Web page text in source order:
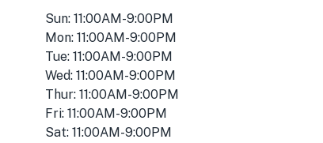
Sun: 11:00AM-9:00PM
Mon: 11:00AM-9:00PM
Tue: 11:00AM-9:00PM
Wed: 11:00AM-9:00PM
Thur: 11:00AM-9:00PM
Fri: 11:00AM-9:00PM
Sat: 11:00AM-9:00PM